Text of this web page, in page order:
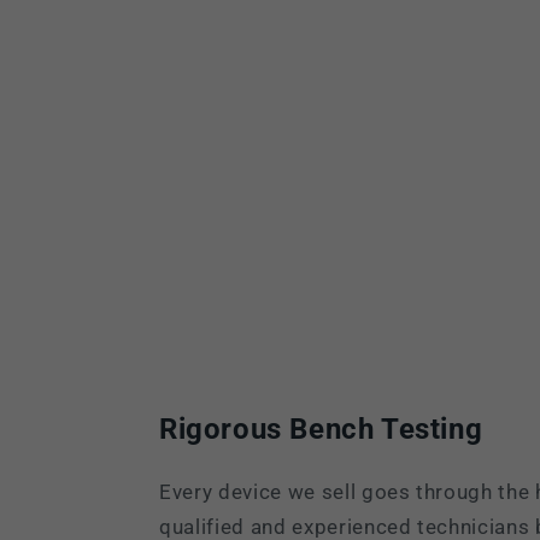
Rigorous Bench Testing
Every device we sell goes through the
qualified and experienced technicians